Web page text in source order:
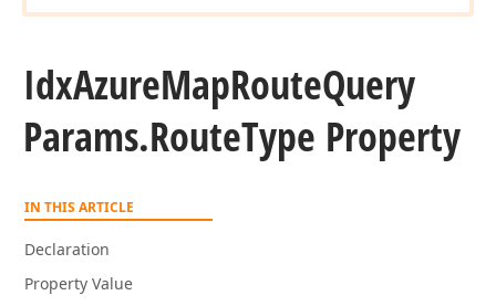
IdxAzureMapRouteQuery
Params.RouteType Property
IN THIS ARTICLE
Declaration
Property Value